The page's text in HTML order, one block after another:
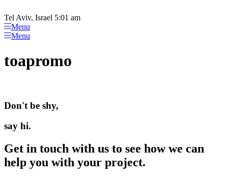
note:
This
website
includes
accessibility
system.
to
content
Tel Aviv, Israel 5:01 am
Menu
Menu
toapromo
Don't be shy,
say hi.
Get in touch with us to see how we can
help you with your project.